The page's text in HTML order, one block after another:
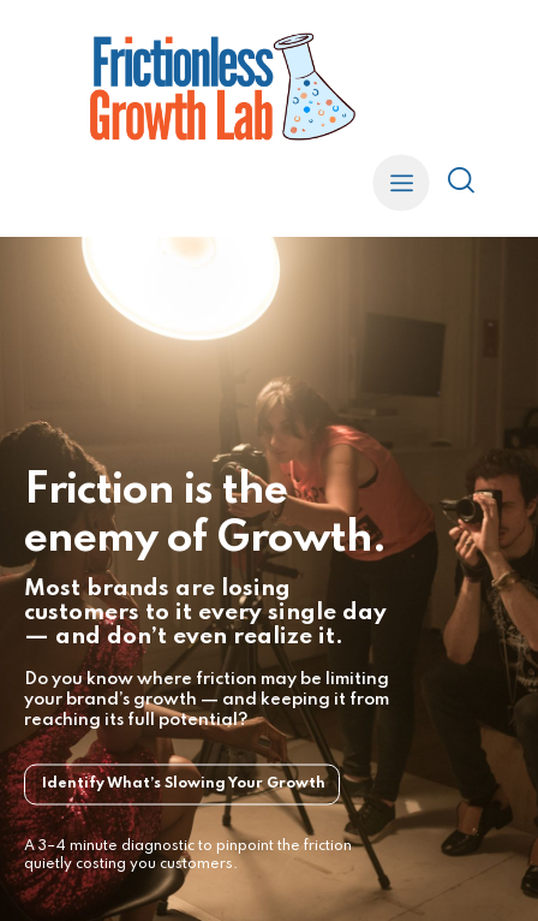
Friction is the
enemy of Growth.
Most brands are losing
customers to it every single day
— and don’t even realize it.
Do you know where friction may be limiting
your brand’s growth — and keeping it from
reaching its full potential?
Identify What’s Slowing Your Growth
A 3–4 minute diagnostic to pinpoint the friction
quietly costing you customers.